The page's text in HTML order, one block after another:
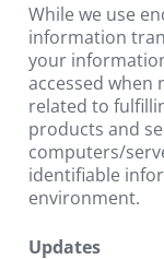
While we use
information
your
accessed when
related to
products and
computers/
identifiable
environment.
Updates